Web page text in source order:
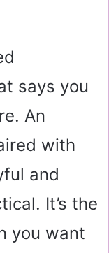
says you
An
with
and
It’s the
you want